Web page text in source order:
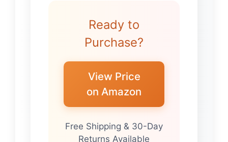
Ready to
Purchase?
View Price
on Amazon
Free Shipping & 30-Day
Returns Available